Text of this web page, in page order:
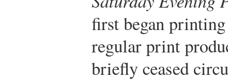
first began
regular print
briefly ceased